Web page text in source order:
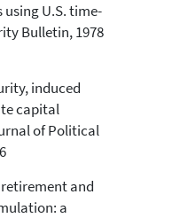
U.S. time-
Bulletin, 1978
induced
capital
of Political
and
a